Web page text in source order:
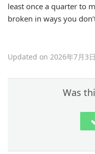
least once a quarter to
broken in ways you
Updated on 2026年7月3日
Was